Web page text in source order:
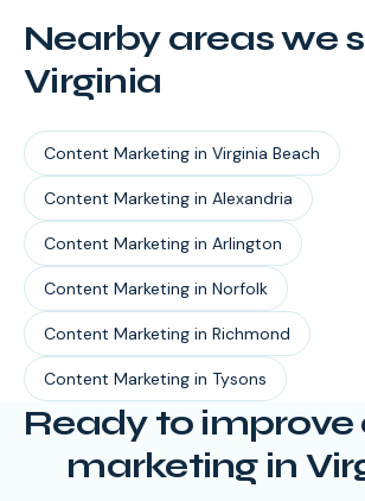
Nearby areas we
Virginia
Content Marketing in Virginia Beach
Content Marketing in Alexandria
Content Marketing in Arlington
Content Marketing in Norfolk
Content Marketing in Richmond
Content Marketing in Tysons
Ready to
marketing in